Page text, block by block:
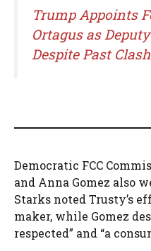
Trump Appoints
Ortagus as
Despite Past
Democratic FCC
and Anna Gomez also
Starks noted Trusty’s
maker, while Gomez
respected” and “a